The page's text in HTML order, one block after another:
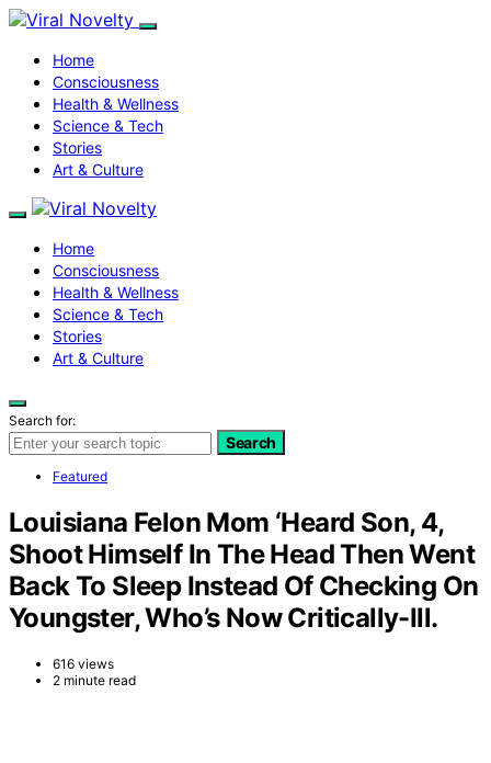
Home
Consciousness
Health & Wellness
Science & Tech
Stories
Art & Culture
Home
Consciousness
Health & Wellness
Science & Tech
Stories
Art & Culture
Search for:
Search
Featured
Louisiana Felon Mom ‘Heard Son, 4,
Shoot Himself In The Head Then Went
Back To Sleep Instead Of Checking On
Youngster, Who’s Now Critically-Ill.
616 views
2 minute read